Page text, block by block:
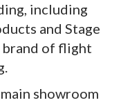
including
and Stage
brand of flight
showroom